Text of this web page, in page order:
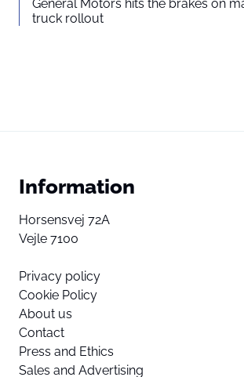
General Motors hits the brakes on
truck rollout
Information
Horsensvej 72A
Vejle 7100
Privacy policy
Cookie Policy
About us
Contact
Press and Ethics
Sales and Advertising